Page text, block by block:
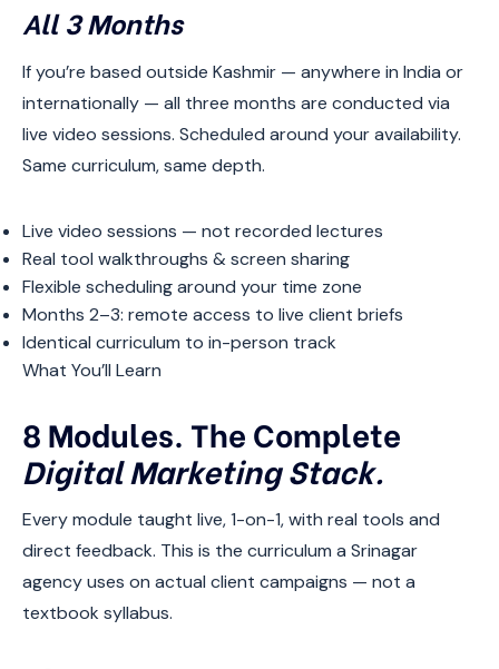
All 3 Months
If you’re based outside Kashmir — anywhere in India or
internationally — all three months are conducted via
live video sessions. Scheduled around your availability.
Same curriculum, same depth.
Live video sessions — not recorded lectures
Real tool walkthroughs & screen sharing
Flexible scheduling around your time zone
Months 2–3: remote access to live client briefs
Identical curriculum to in-person track
What You’ll Learn
8 Modules. The Complete
Digital Marketing Stack.
Every module taught live, 1-on-1, with real tools and
direct feedback. This is the curriculum a Srinagar
agency uses on actual client campaigns — not a
textbook syllabus.